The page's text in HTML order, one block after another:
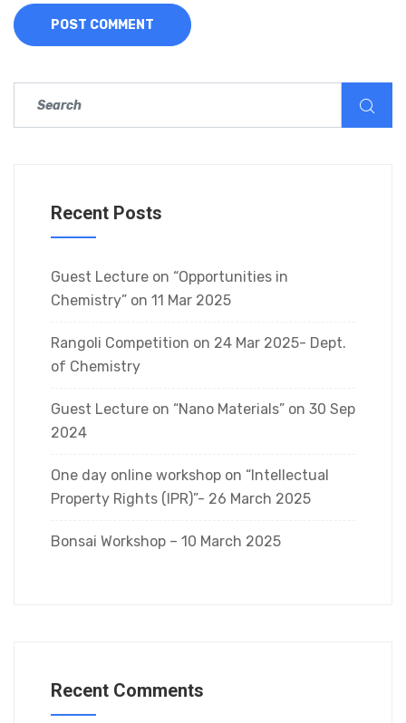
Recent Posts
Guest Lecture on “Opportunities in
Chemistry” on 11 Mar 2025
Rangoli Competition on 24 Mar 2025- Dept.
of Chemistry
Guest Lecture on “Nano Materials” on 30 Sep
2024
One day online workshop on “Intellectual
Property Rights (IPR)”- 26 March 2025
Bonsai Workshop – 10 March 2025
Recent Comments